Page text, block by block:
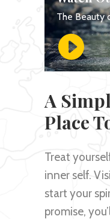
The Beauty
A
Place
Treat
inner self.
start your
promise,